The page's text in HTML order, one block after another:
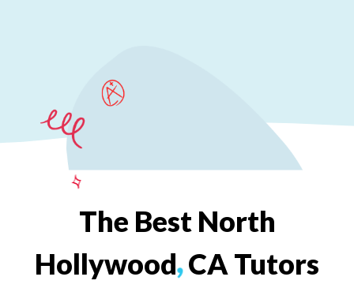
The Best North
Hollywood,CA Tutors